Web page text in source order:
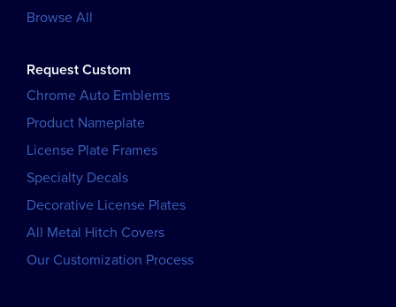
Browse All
Request Custom
Chrome Auto Emblems
Product Nameplate
License Plate Frames
Specialty Decals
Decorative License Plates
All Metal Hitch Covers
Our Customization Process